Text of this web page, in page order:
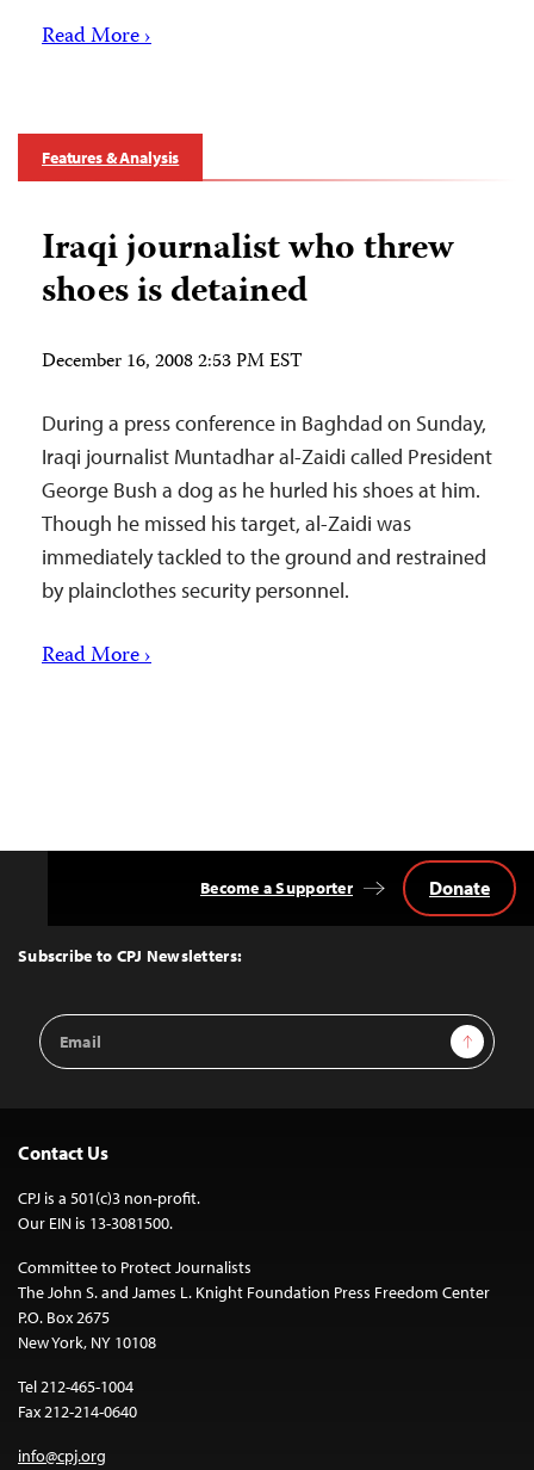
Read More ›
Features & Analysis
Iraqi journalist who threw
shoes is detained
December 16, 2008 2:53 PM EST
During a press conference in Baghdad on Sunday,
Iraqi journalist Muntadhar al-Zaidi called President
George Bush a dog as he hurled his shoes at him.
Though he missed his target, al-Zaidi was
immediately tackled to the ground and restrained
by plainclothes security personnel.
Read More ›
Top
Subscribe to CPJ Newsletters:
Email
Address
Sign Up
Become a Supporter Donate
Contact Us
CPJ is a 501(c)3 non-profit.
Our EIN is 13-3081500.
Committee to Protect Journalists
The John S. and James L. Knight Foundation Press Freedom Center
P.O. Box 2675
New York, NY 10108
Tel 212-465-1004
Fax 212-214-0640
info@cpj.org